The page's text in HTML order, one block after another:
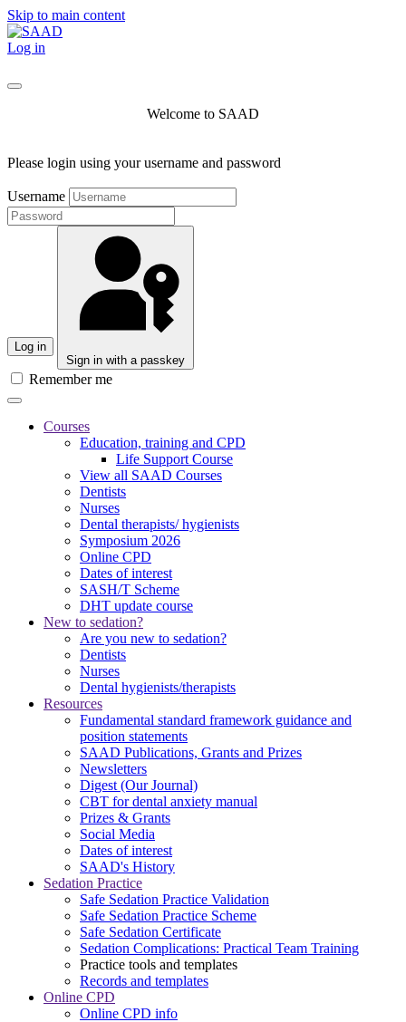
Skip to main content
Log in
Welcome to SAAD
Please login using your username and password
Username
Log in
Sign in with a passkey
Remember me
Courses
Education, training and CPD
Life Support Course
View all SAAD Courses
Dentists
Nurses
Dental therapists/ hygienists
Symposium 2026
Online CPD
Dates of interest
SASH/T Scheme
DHT update course
New to sedation?
Are you new to sedation?
Dentists
Nurses
Dental hygienists/therapists
Resources
Fundamental standard framework guidance and
position statements
SAAD Publications, Grants and Prizes
Newsletters
Digest (Our Journal)
CBT for dental anxiety manual
Prizes & Grants
Social Media
Dates of interest
SAAD's History
Sedation Practice
Safe Sedation Practice Validation
Safe Sedation Practice Scheme
Safe Sedation Certificate
Sedation Complications: Practical Team Training
Practice tools and templates
Records and templates
Online CPD
Online CPD info